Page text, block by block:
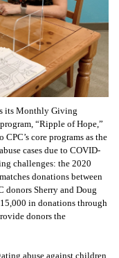
its Monthly Giving
“Ripple of Hope,”
core programs as the
cases due to COVID-
challenges: the 2020
donations between
donors Sherry and Doug
in donations through
donors the
abuse against children